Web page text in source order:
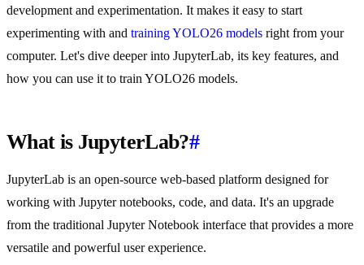
development and experimentation. It makes it easy to start
experimenting with and training YOLO26 models right from your
computer. Let's dive deeper into JupyterLab, its key features, and
how you can use it to train YOLO26 models.
What is JupyterLab?#
JupyterLab is an open-source web-based platform designed for
working with Jupyter notebooks, code, and data. It's an upgrade
from the traditional Jupyter Notebook interface that provides a more
versatile and powerful user experience.